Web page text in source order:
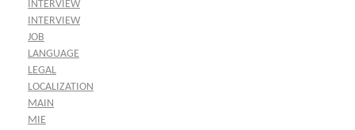
INTERVIEW
INTERVIEW
JOB
LANGUAGE
LEGAL
LOCALIZATION
MAIN
MIE